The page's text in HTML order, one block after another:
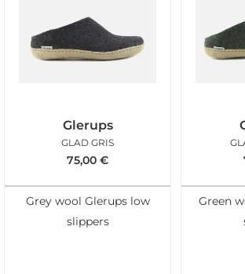
Glerups
GLAD GRIS
75,00 €
Grey wool Glerups low
slippers
Green